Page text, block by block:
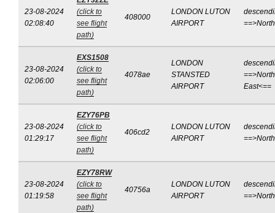
23-08-2024
02:08:40
(click to
see flight
path)
408000
LONDON LUTON
AIRPORT
23-08-2024
02:06:00
EXS1508
(click to
see flight
path)
4078ae
LONDON
STANSTED
AIRPORT
East<==
23-08-2024
01:29:17
EZY76PB
(click to
see flight
path)
406cd2
LONDON LUTON
AIRPORT
23-08-2024
01:19:58
EZY78RW
(click to
see flight
path)
40756a
LONDON LUTON
AIRPORT